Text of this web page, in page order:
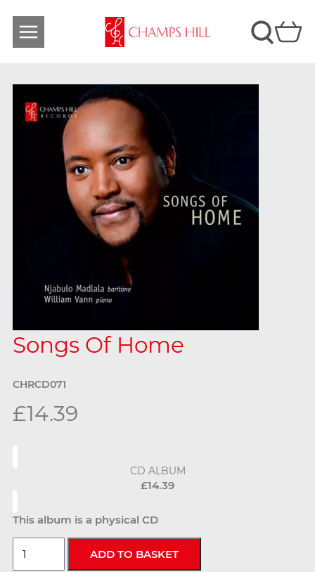
Songs Of Home
CHRCD071
£14.39
CD ALBUM
£14.39
This album is a physical CD